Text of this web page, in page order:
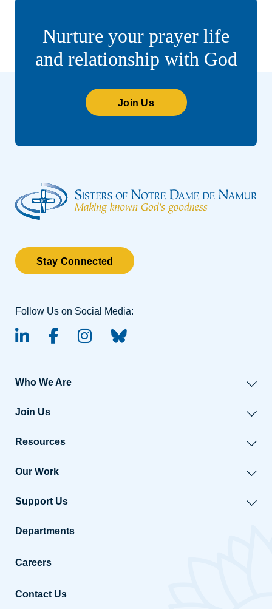
Nurture your prayer life
and relationship with God
Join Us
Stay Connected
Follow Us on Social Media:
linked-in
facebook
instagram
BlueSky
Who We Are
Join Us
Resources
Our Work
Support Us
Departments
Careers
Contact Us